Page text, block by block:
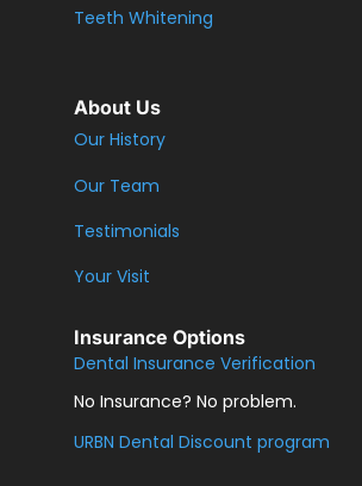
Teeth Whitening
About Us
Our History
Our Team
Testimonials
Your Visit
Insurance Options
Dental Insurance Verification
No Insurance? No problem.
URBN Dental Discount program